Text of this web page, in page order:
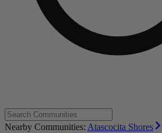
Nearby Communities: Atascocita Shores